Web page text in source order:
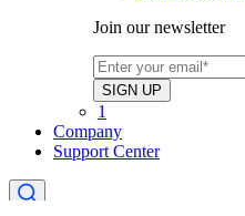
Join our newsletter
1
Company
Support Center